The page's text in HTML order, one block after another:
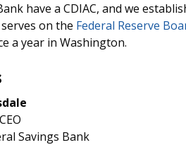
have a CDIAC, and we
on the Federal Reserve
a year in Washington.
Savings Bank